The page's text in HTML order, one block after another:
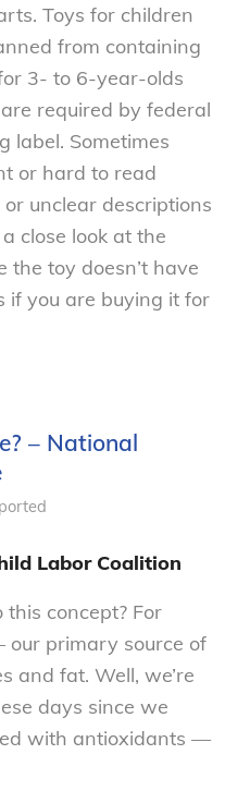
Toys for children
from containing
3- to 6-year-olds
required by federal
label. Sometimes
or hard to read
unclear descriptions
close look at the
the toy doesn’t have
if you are buying it for
– National
Labor Coalition
concept? For
our primary source of
and fat. Well, we’re
days since we
with antioxidants —